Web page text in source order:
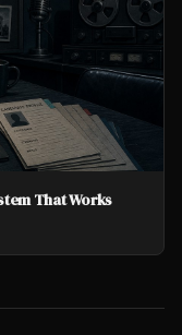
That Works